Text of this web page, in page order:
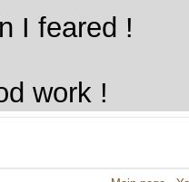
I feared !
work !